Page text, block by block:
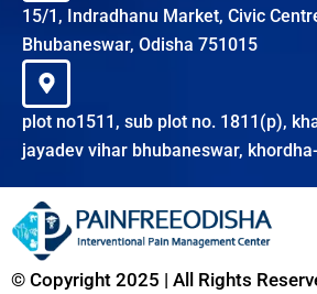
15/1, Indradhanu Market, Civic
Bhubaneswar, Odisha 751015
plot no1511, sub plot no. 1811(p),
jayadev vihar bhubaneswar,
© Copyright 2025 | All Rights